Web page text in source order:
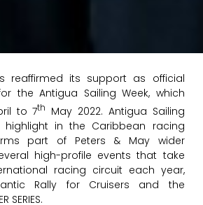
reaffirmed its support as official
the Antigua Sailing Week, which
to 7th
May 2022. Antigua Sailing
in the Caribbean racing
part of Peters & May wider
high-profile events that take
racing circuit each year,
Rally for Cruisers and the
SERIES.